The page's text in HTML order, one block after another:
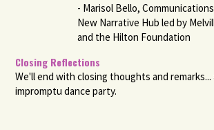
- Marisol Bello,
New Narrative Hub led by
and the Hilton Foundation
Closing Reflections
We'll end with closing thoughts and remarks...
impromptu dance party.